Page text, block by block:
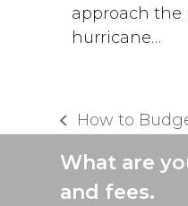
approach the
hurricane…
previous
post:
How to
What are
and fees.